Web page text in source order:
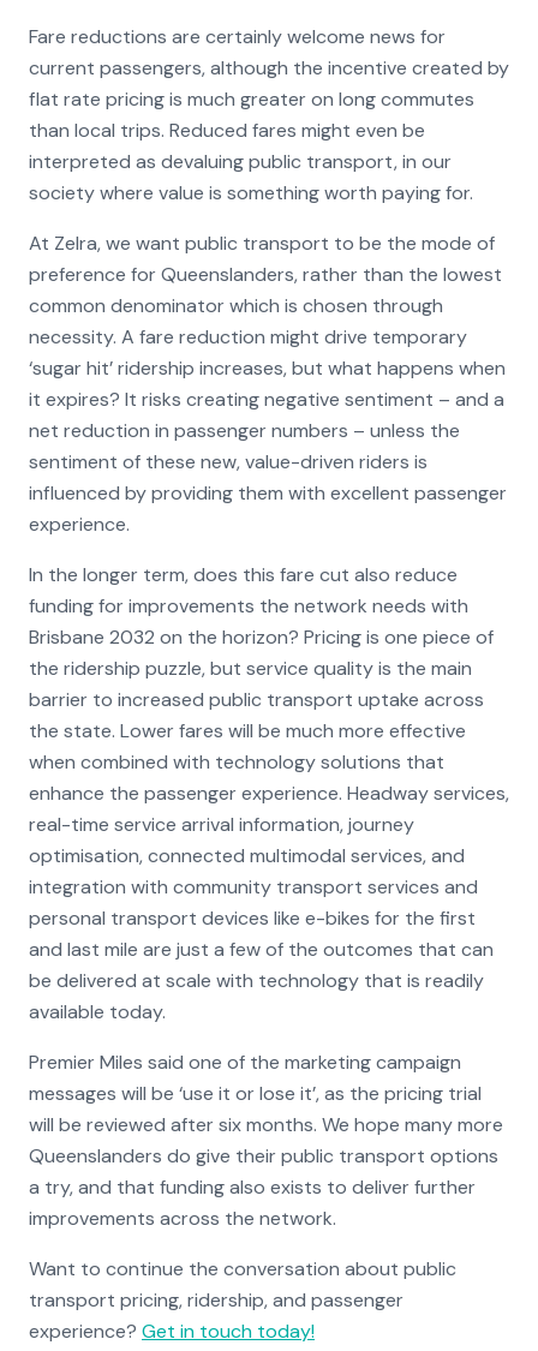
Fare reductions are certainly welcome news for
current passengers, although the incentive created by
flat rate pricing is much greater on long commutes
than local trips. Reduced fares might even be
interpreted as devaluing public transport, in our
society where value is something worth paying for.
At Zelra, we want public transport to be the mode of
preference for Queenslanders, rather than the lowest
common denominator which is chosen through
necessity. A fare reduction might drive temporary
‘sugar hit’ ridership increases, but what happens when
it expires? It risks creating negative sentiment – and a
net reduction in passenger numbers – unless the
sentiment of these new, value-driven riders is
influenced by providing them with excellent passenger
experience.
In the longer term, does this fare cut also reduce
funding for improvements the network needs with
Brisbane 2032 on the horizon? Pricing is one piece of
the ridership puzzle, but service quality is the main
barrier to increased public transport uptake across
the state. Lower fares will be much more effective
when combined with technology solutions that
enhance the passenger experience. Headway services,
real-time service arrival information, journey
optimisation, connected multimodal services, and
integration with community transport services and
personal transport devices like e-bikes for the first
and last mile are just a few of the outcomes that can
be delivered at scale with technology that is readily
available today.
Premier Miles said one of the marketing campaign
messages will be ‘use it or lose it’, as the pricing trial
will be reviewed after six months. We hope many more
Queenslanders do give their public transport options
a try, and that funding also exists to deliver further
improvements across the network.
Want to continue the conversation about public
transport pricing, ridership, and passenger
experience? Get in touch today!